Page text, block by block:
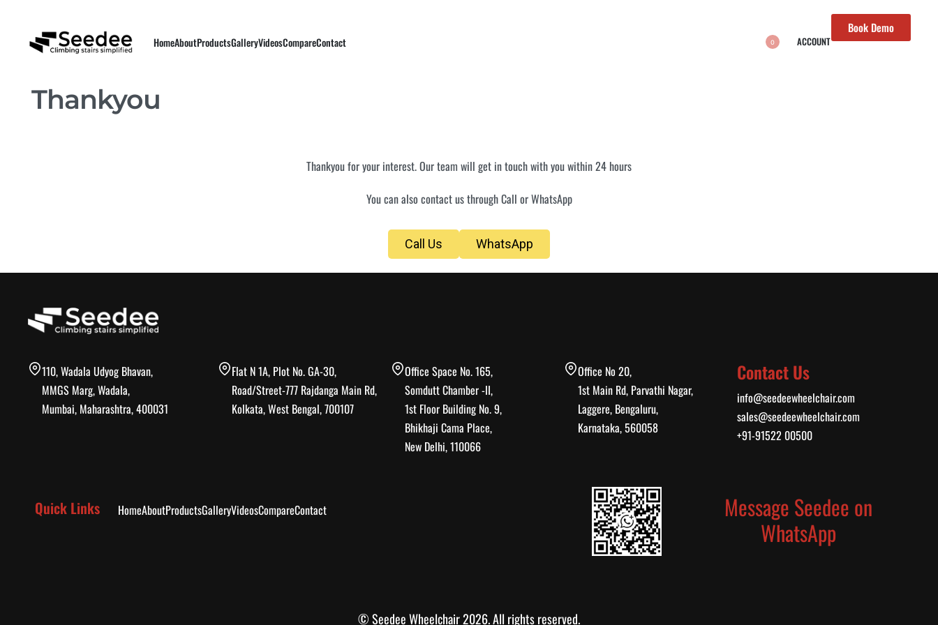
HomeAboutProductsGalleryVideosCompareContact
Book Demo
0 ACCOUNT
Thankyou
Thankyou for your interest. Our team will get in touch with you within 24 hours
You can also contact us through Call or WhatsApp
Call Us WhatsApp
110, Wadala Udyog Bhavan,
MMGS Marg, Wadala,
Mumbai, Maharashtra, 400031
Flat N 1A, Plot No. GA-30,
Road/Street-777 Rajdanga Main Rd,
Kolkata, West Bengal, 700107
Office Space No. 165,
Somdutt Chamber -II,
1st Floor Building No. 9,
Bhikhaji Cama Place,
New Delhi, 110066
Office No 20,
1st Main Rd, Parvathi Nagar,
Laggere, Bengaluru,
Karnataka, 560058
Contact Us
info@seedeewheelchair.com
sales@seedeewheelchair.com
+91-91522 00500
Quick Links HomeAboutProductsGalleryVideosCompareContact
Message Seedee on
WhatsApp
© Seedee Wheelchair 2026. All rights reserved.